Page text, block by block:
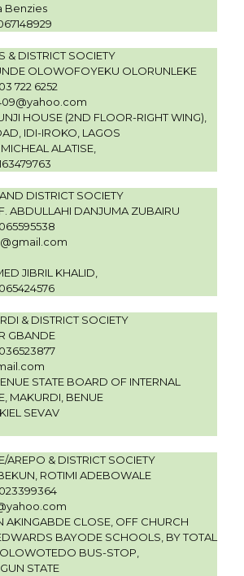
Benzies
& DISTRICT SOCIETY
OLOWOFOYEKU OLORUNLEKE
722 6252
HOUSE (2ND FLOOR-RIGHT WING),
IDI-IROKO, LAGOS
ALATISE,
DISTRICT SOCIETY
ABDULLAHI DANJUMA ZUBAIRU
JIBRIL KHALID,
& DISTRICT SOCIETY
GBANDE
STATE BOARD OF INTERNAL
MAKURDI, BENUE
SEVAV
AREPO & DISTRICT SOCIETY
ROTIMI ADEBOWALE
AKINGABDE CLOSE, OFF CHURCH
BAYODE SCHOOLS, BY TOTAL
BUS-STOP,
STATE